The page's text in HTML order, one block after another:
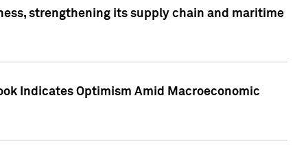
strengthening its supply chain and maritime
Indicates Optimism Amid Macroeconomic